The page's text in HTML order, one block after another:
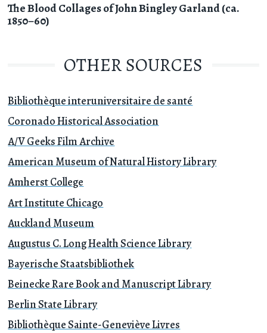
The Blood Collages of John Bingley Garland (ca.
1850–60)
OTHER SOURCES
Bibliothèque interuniversitaire de santé
Coronado Historical Association
A/V Geeks Film Archive
American Museum of Natural History Library
Amherst College
Art Institute Chicago
Auckland Museum
Augustus C. Long Health Science Library
Bayerische Staatsbibliothek
Beinecke Rare Book and Manuscript Library
Berlin State Library
Bibliothèque Sainte-Geneviève Livres